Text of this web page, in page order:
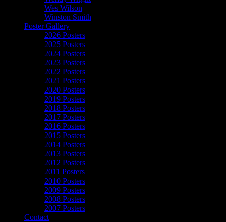
Wes Wilson
Winston Smith
Poster Gallery
2026 Posters
2025 Posters
2024 Posters
2023 Posters
2022 Posters
2021 Posters
2020 Posters
2019 Posters
2018 Posters
2017 Posters
2016 Posters
2015 Posters
2014 Posters
2013 Posters
2012 Posters
2011 Posters
2010 Posters
2009 Posters
2008 Posters
2007 Posters
Contact